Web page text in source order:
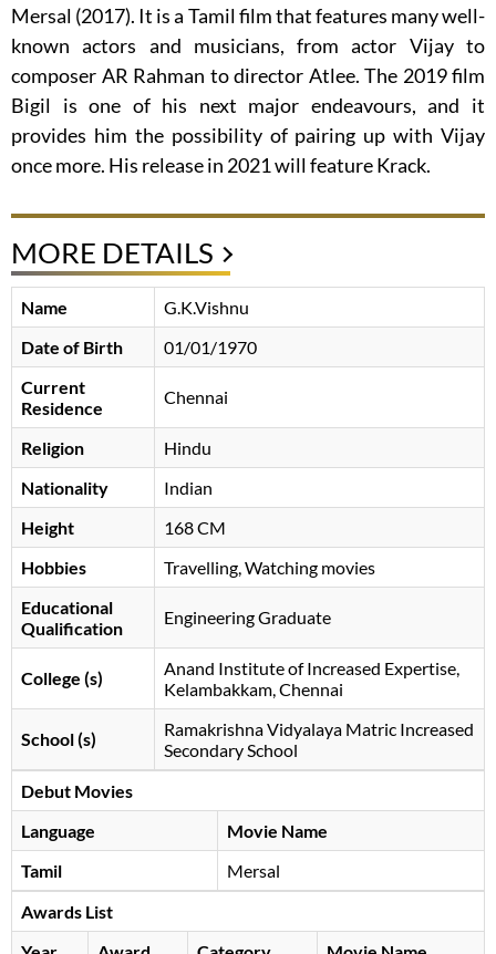
Mersal (2017). It is a Tamil film that features many well-
known actors and musicians, from actor Vijay to
composer AR Rahman to director Atlee. The 2019 film
Bigil is one of his next major endeavours, and it
provides him the possibility of pairing up with Vijay
once more. His release in 2021 will feature Krack.
MORE DETAILS
Name
G.K.Vishnu
Date of Birth
01/01/1970
Current
Residence
Chennai
Religion
Hindu
Nationality
Indian
Height
168 CM
Hobbies
Travelling, Watching movies
Educational
Qualification
Engineering Graduate
College (s)
Anand Institute of Increased Expertise,
Kelambakkam, Chennai
School (s)
Ramakrishna Vidyalaya Matric Increased
Secondary School
Debut Movies
Language
Movie Name
Tamil
Mersal
Awards List